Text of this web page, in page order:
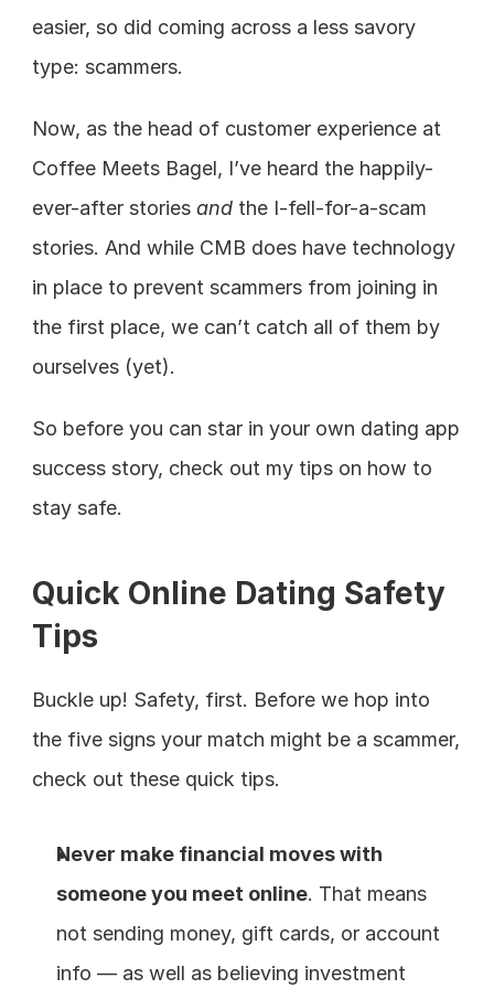
easier, so did coming across a less savory
type: scammers.
Now, as the head of customer experience at
Coffee Meets Bagel, I’ve heard the happily-
ever-after stories and the I-fell-for-a-scam
stories. And while CMB does have technology
in place to prevent scammers from joining in
the first place, we can’t catch all of them by
ourselves (yet).
So before you can star in your own dating app
success story, check out my tips on how to
stay safe.
Quick Online Dating Safety
Tips
Buckle up! Safety, first. Before we hop into
the five signs your match might be a scammer,
check out these quick tips.
Never make financial moves with
someone you meet online. That means
not sending money, gift cards, or account
info — as well as believing investment